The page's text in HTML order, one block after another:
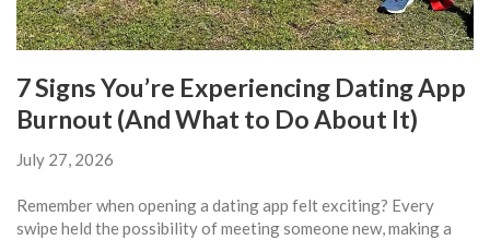
7 Signs You’re Experiencing Dating App
Burnout (And What to Do About It)
July 27, 2026
Remember when opening a dating app felt exciting? Every
swipe held the possibility of meeting someone new, making a